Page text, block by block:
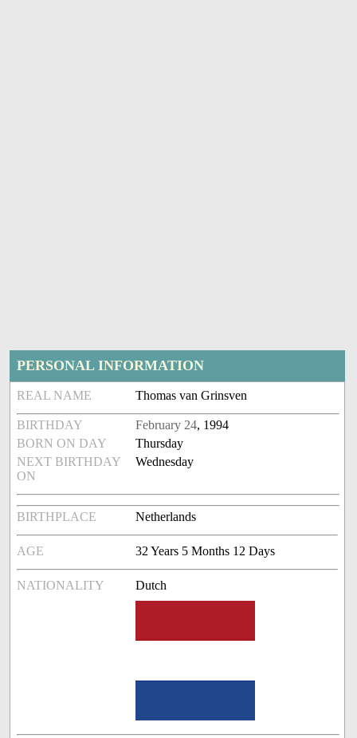
PERSONAL INFORMATION
REAL NAME Thomas van Grinsven
BIRTHDAY February 24, 1994
BORN ON DAY
Thursday
NEXT BIRTHDAY
ON
Wednesday
BIRTHPLACE Netherlands
AGE 32 Years 5 Months 12 Days
NATIONALITY Dutch